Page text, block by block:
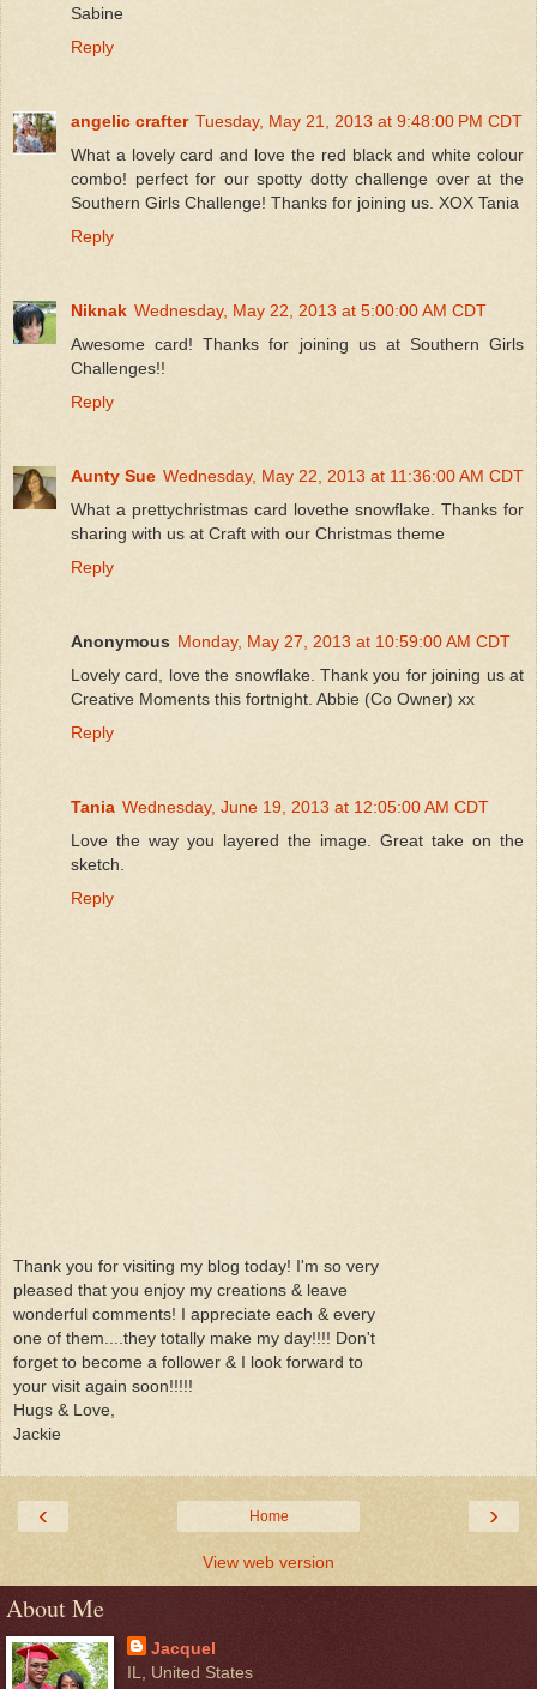
Sabine
Reply
angelic crafter Tuesday, May 21, 2013 at 9:48:00 PM CDT
What a lovely card and love the red black and white colour
combo! perfect for our spotty dotty challenge over at the
Southern Girls Challenge! Thanks for joining us. XOX Tania
Reply
Niknak Wednesday, May 22, 2013 at 5:00:00 AM CDT
Awesome card! Thanks for joining us at Southern Girls
Challenges!!
Reply
Aunty Sue Wednesday, May 22, 2013 at 11:36:00 AM CDT
What a prettychristmas card lovethe snowflake. Thanks for
sharing with us at Craft with our Christmas theme
Reply
Anonymous Monday, May 27, 2013 at 10:59:00 AM CDT
Lovely card, love the snowflake. Thank you for joining us at
Creative Moments this fortnight. Abbie (Co Owner) xx
Reply
Tania Wednesday, June 19, 2013 at 12:05:00 AM CDT
Love the way you layered the image. Great take on the
sketch.
Reply
Thank you for visiting my blog today! I'm so very
pleased that you enjoy my creations & leave
wonderful comments! I appreciate each & every
one of them....they totally make my day!!!! Don't
forget to become a follower & I look forward to
your visit again soon!!!!!
Hugs & Love,
Jackie
‹ ›
Home
View web version
About Me
Jacquel
IL, United States